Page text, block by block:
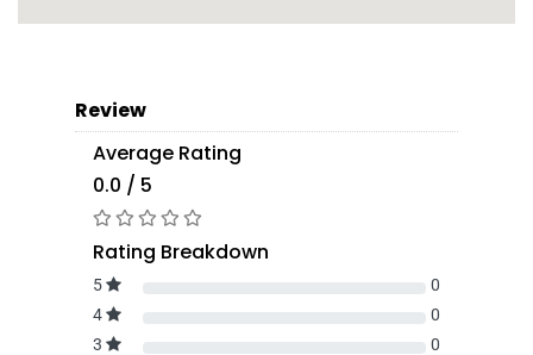
Review
Average Rating
0.0 / 5
Rating Breakdown
5
0
4
0
3
0